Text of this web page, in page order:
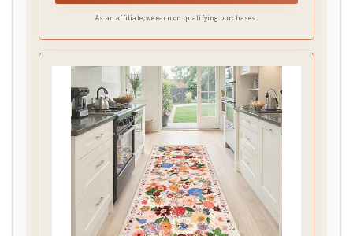
As an affiliate, we earn on qualifying purchases.